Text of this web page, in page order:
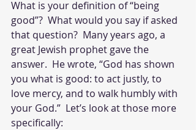
What is your definition of “being
good”?  What would you say if asked
that question?  Many years ago, a
great Jewish prophet gave the
answer.  He wrote, “God has shown
you what is good: to act justly, to
love mercy, and to walk humbly with
your God.”  Let’s look at those more
specifically: